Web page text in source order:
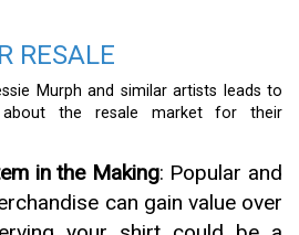
RESALE
Murph and similar artists leads to
about the resale market for their
in the Making: Popular and
can gain value over